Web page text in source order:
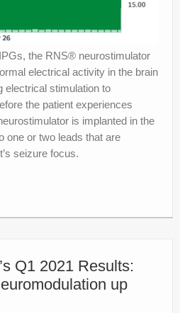
the RNS® neurostimulator
electrical activity in the brain
electrical stimulation to
the patient experiences
is implanted in the
one or two leads that are
seizure focus.
Q1 2021 Results:
up